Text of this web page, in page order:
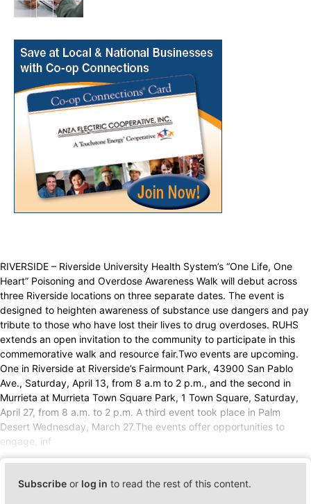
RIVERSIDE – Riverside University Health System’s “One Life, One
Heart” Poisoning and Overdose Awareness Walk will debut across
three Riverside locations on three separate dates. The event is
designed to heighten awareness of substance use dangers and pay
tribute to those who have lost their lives to drug overdoses. RUHS
extends an open invitation to the community to participate in this
commemorative walk and resource fair.Two events are upcoming.
One in Riverside at Riverside’s Fairmount Park, 43900 San Pablo
Ave., Saturday, April 13, from 8 a.m to 2 p.m., and the second in
Murrieta at Murrieta Town Square Park, 1 Town Square, Saturday,
April 27, from 8 a.m. to 2 p.m. A third event took place in Palm
Desert Wednesday, March 27.The events offer opportunities to
engage, inf
Subscribe or log in to read the rest of this content.